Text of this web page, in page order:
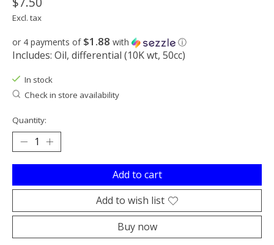
Excl. tax
or 4 payments of $1.88 with ⓘ
Includes: Oil, differential (10K wt, 50cc)
In stock
Check in store availability
Quantity:
Add to cart
Add to wish list
Buy now